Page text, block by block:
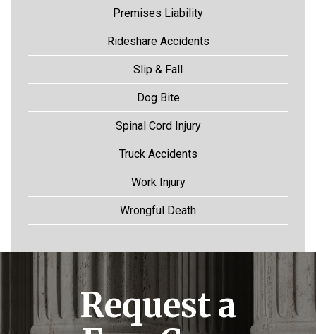
Premises Liability
Rideshare Accidents
Slip & Fall
Dog Bite
Spinal Cord Injury
Truck Accidents
Work Injury
Wrongful Death
Request a